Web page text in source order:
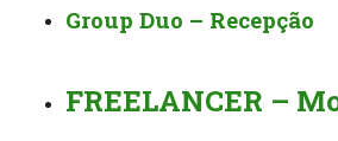
Group Duo – Recepção
FREELANCER –